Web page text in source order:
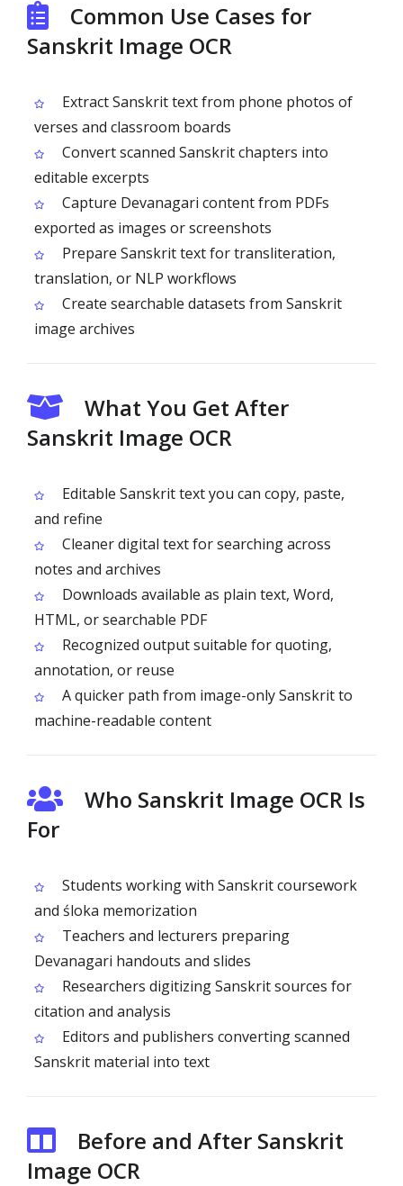
Common Use Cases for
Sanskrit Image OCR
Extract Sanskrit text from phone photos of
verses and classroom boards
Convert scanned Sanskrit chapters into
editable excerpts
Capture Devanagari content from PDFs
exported as images or screenshots
Prepare Sanskrit text for transliteration,
translation, or NLP workflows
Create searchable datasets from Sanskrit
image archives
What You Get After
Sanskrit Image OCR
Editable Sanskrit text you can copy, paste,
and refine
Cleaner digital text for searching across
notes and archives
Downloads available as plain text, Word,
HTML, or searchable PDF
Recognized output suitable for quoting,
annotation, or reuse
A quicker path from image-only Sanskrit to
machine-readable content
Who Sanskrit Image OCR Is
For
Students working with Sanskrit coursework
and śloka memorization
Teachers and lecturers preparing
Devanagari handouts and slides
Researchers digitizing Sanskrit sources for
citation and analysis
Editors and publishers converting scanned
Sanskrit material into text
Before and After Sanskrit
Image OCR